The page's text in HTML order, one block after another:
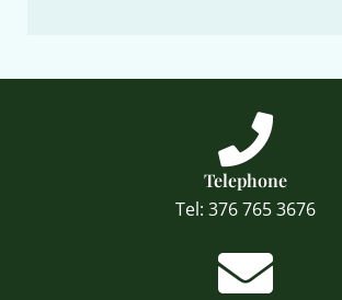
Telephone
Tel: 376 765 3676